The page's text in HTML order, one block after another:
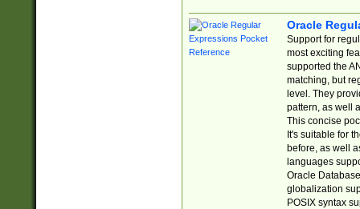
Oracle
Support for
most exciting
supported the
matching, but
level. They
pattern, as well
This concise
It's suitable for
before, as well
languages
Oracle
globalization
POSIX syntax